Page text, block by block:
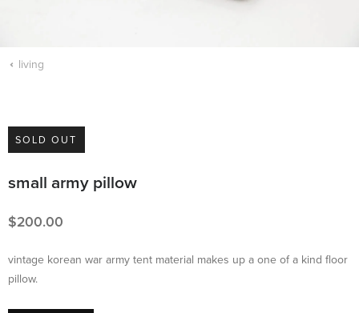
living
SOLD OUT
small army pillow
200.00
vintage korean war army tent material makes up a one of a kind floor
pillow.